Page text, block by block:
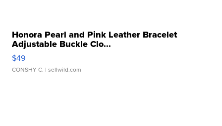
Honora Pearl and Pink Leather Bracelet
Adjustable Buckle Clo...
$49
CONSHY C. | sellwild.com